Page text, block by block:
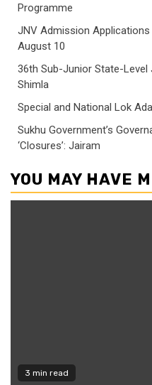
Programme
JNV Admission
August 10
36th Sub-Junior State-Level
Shimla
Special and National Lok
Sukhu Government’s
‘Closures’: Jairam
YOU MAY HAVE
3 min read